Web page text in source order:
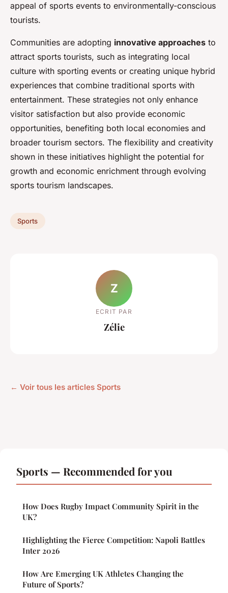
appeal of sports events to environmentally-conscious
tourists.
Communities are adopting innovative approaches to
attract sports tourists, such as integrating local
culture with sporting events or creating unique hybrid
experiences that combine traditional sports with
entertainment. These strategies not only enhance
visitor satisfaction but also provide economic
opportunities, benefiting both local economies and
broader tourism sectors. The flexibility and creativity
shown in these initiatives highlight the potential for
growth and economic enrichment through evolving
sports tourism landscapes.
Sports
Z
ECRIT PAR
Zélie
← Voir tous les articles Sports
Sports — Recommended for you
How Does Rugby Impact Community Spirit in the
UK?
Highlighting the Fierce Competition: Napoli Battles
Inter 2026
How Are Emerging UK Athletes Changing the
Future of Sports?